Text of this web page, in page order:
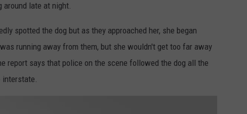
around late at night.
spotted the dog but as they approached her, she began
running away from them, but she wouldn't get too far away
report says that police on the scene followed the dog all the
interstate.